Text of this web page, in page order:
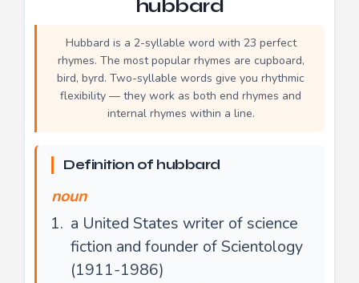
hubbard
Hubbard is a 2-syllable word with 23 perfect
rhymes. The most popular rhymes are cupboard,
bird, byrd. Two-syllable words give you rhythmic
flexibility — they work as both end rhymes and
internal rhymes within a line.
Definition of hubbard
noun
a United States writer of science
fiction and founder of Scientology
(1911-1986)